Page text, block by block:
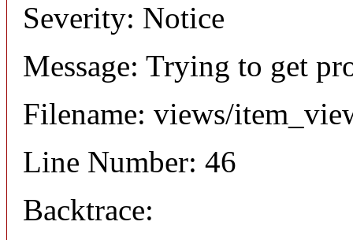
Severity: Notice
Message: Trying to get
Filename: views/
Line Number: 46
Backtrace: